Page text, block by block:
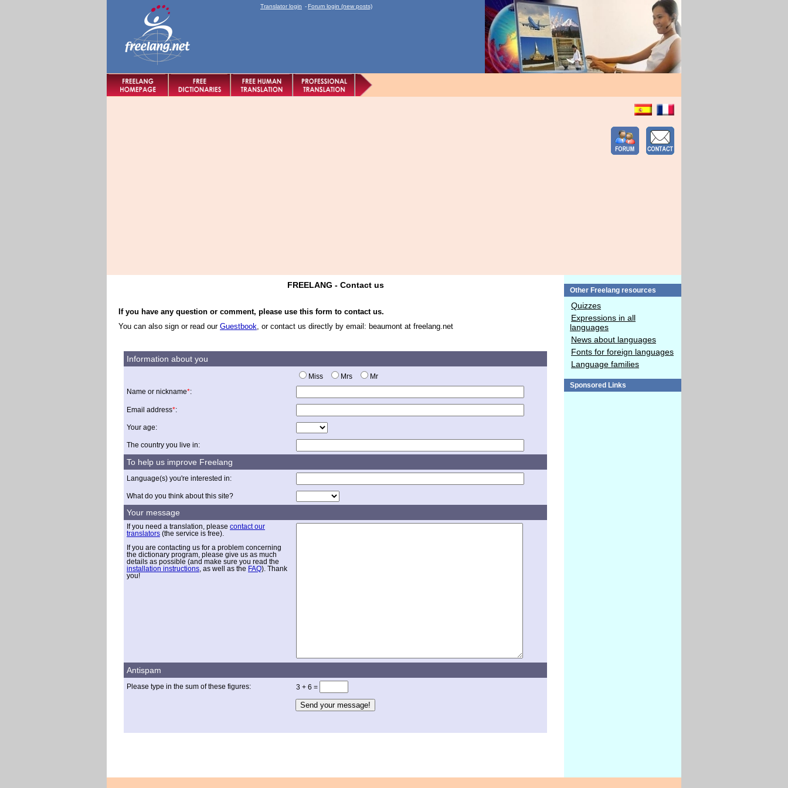
Translator login -Forum login (new posts)
Other Freelang resources
Quizzes
Expressions in all
languages
News about languages
Fonts for foreign languages
Language families
Sponsored Links
FREELANG - Contact us
If you have any question or comment, please use this form to contact us.
You can also sign or read our Guestbook , or contact us directly by email: beaumont at freelang.net
Information about you
Miss Mrs Mr
Name or nickname*:
Email address*:
Your age:
The country you live in:
To help us improve Freelang
Language(s) you're interested in:
What do you think about this site?
Your message
If you need a translation, please contact our
translators (the service is free).
If you are contacting us for a problem concerning
the dictionary program, please give us as much
details as possible (and make sure you read the
installation instructions , as well as the FAQ). Thank
you!
Antispam
Please type in the sum of these figures: 3 + 6 =